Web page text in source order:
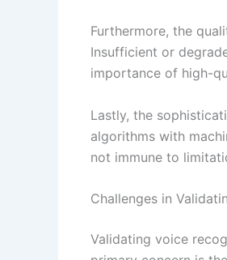
Furthermore, the
Insufficient or
importance of high-
Lastly, the
algorithms with
not immune to
Challenges in
Validating voice